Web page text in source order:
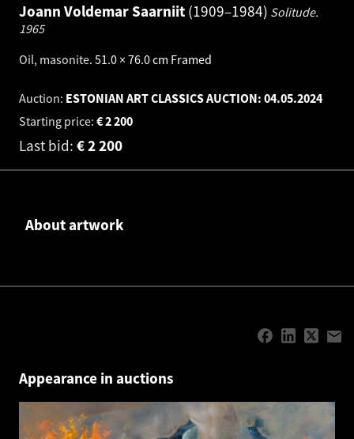
Joann Voldemar Saarniit 1909–1984 Solitude.
1965
Oil, masonite. 51.0 × 76.0 cm Framed
Auction: ESTONIAN ART CLASSICS AUCTION: 04.05.2024
Starting price:
2 200
€
Last bid: 2 200
€
About artwork
Appearance in auctions